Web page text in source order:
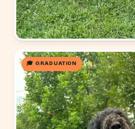
🎓 GRADUATION